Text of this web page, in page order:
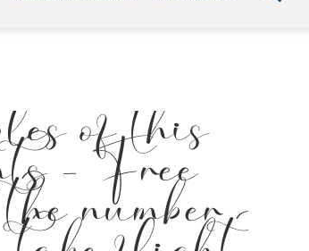
of this
– Free
number